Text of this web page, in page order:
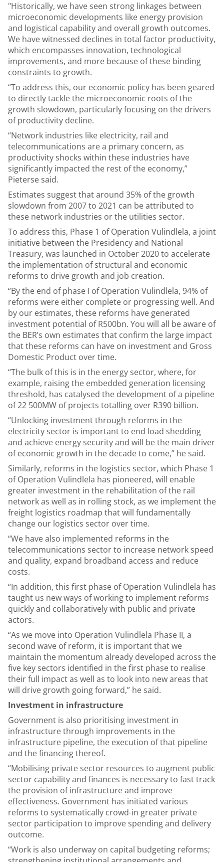
"Historically, we have seen strong linkages between
microeconomic developments like energy provision
and logistical capability and overall growth outcomes.
We have witnessed declines in total factor productivity,
which encompasses innovation, technological
improvements, and more because of these binding
constraints to growth.
“To address this, our economic policy has been geared
to directly tackle the microeconomic roots of the
growth slowdown, particularly focusing on the drivers
of productivity decline.
“Network industries like electricity, rail and
telecommunications are a primary concern, as
productivity shocks within these industries have
significantly impacted the rest of the economy,”
Pieterse said.
Estimates suggest that around 35% of the growth
slowdown from 2007 to 2021 can be attributed to
these network industries or the utilities sector.
To address this, Phase 1 of Operation Vulindlela, a joint
initiative between the Presidency and National
Treasury, was launched in October 2020 to accelerate
the implementation of structural and economic
reforms to drive growth and job creation.
“By the end of phase I of Operation Vulindlela, 94% of
reforms were either complete or progressing well. And
by our estimates, these reforms have generated
investment potential of R500bn. You will all be aware of
the BER’s own estimates that confirm the large impact
that these reforms can have on investment and Gross
Domestic Product over time.
“The bulk of this is in the energy sector, where, for
example, raising the embedded generation licensing
threshold, has catalysed the development of a pipeline
of 22 500MW of projects totalling over R390 billion.
“Unlocking investment through reforms in the
electricity sector is important to end load shedding
and achieve energy security and will be the main driver
of economic growth in the decade to come,” he said.
Similarly, reforms in the logistics sector, which Phase 1
of Operation Vulindlela has pioneered, will enable
greater investment in the rehabilitation of the rail
network as well as in rolling stock, as we implement the
freight logistics roadmap that will fundamentally
change our logistics sector over time.
“We have also implemented reforms in the
telecommunications sector to increase network speed
and quality, expand broadband access and reduce
costs.
“In addition, this first phase of Operation Vulindlela has
taught us new ways of working to implement reforms
quickly and collaboratively with public and private
actors.
“As we move into Operation Vulindlela Phase II, a
second wave of reform, it is important that we
maintain the momentum already developed across the
five key sectors identified in the first phase to realise
their full impact as well as to look into new areas that
will drive growth going forward,” he said.
Investment in infrastructure
Government is also prioritising investment in
infrastructure through improvements in the
infrastructure pipeline, the execution of that pipeline
and the financing thereof.
“Mobilising private sector resources to augment public
sector capability and finances is necessary to fast track
the provision of infrastructure and improve
effectiveness. Government has initiated various
reforms to systematically crowd-in greater private
sector participation to improve spending and delivery
outcome.
“Work is also underway on capital budgeting reforms;